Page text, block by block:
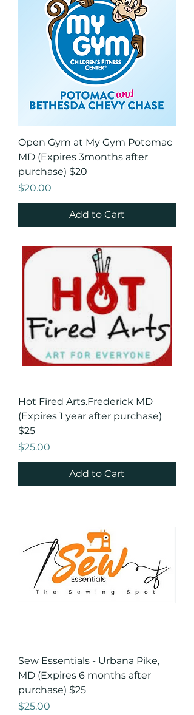
Open Gym at My Gym Potomac
MD (Expires 3months after
purchase) $20
Price
$20.00
Add to Cart
Hot Fired Arts.Frederick MD
(Expires 1 year after purchase)
$25
Price
$25.00
Add to Cart
Sew Essentials - Urbana Pike,
MD (Expires 6 months after
purchase) $25
Price
$25.00